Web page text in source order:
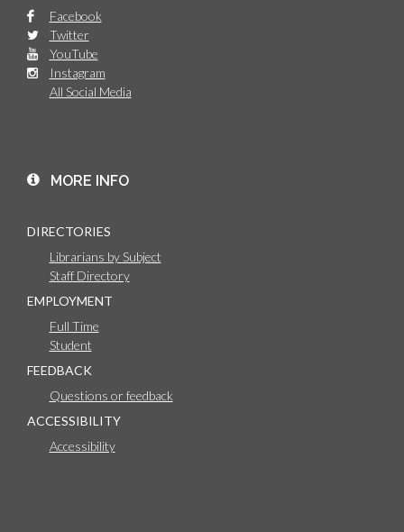
Facebook
Twitter
YouTube
Instagram
All Social Media
MORE INFO
DIRECTORIES
Librarians by Subject
Staff Directory
EMPLOYMENT
Full Time
Student
FEEDBACK
Questions or feedback
ACCESSIBILITY
Accessibility